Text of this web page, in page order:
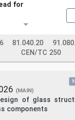
by appropriate
allowed in EN
4.3.1(2) 4.3.1(3)
9(3) 9(5)
10.4(2)
following
C Annex D
can contain,
provided
for
81.040.20
CEN/TC 250
(MAIN)
of glass
components